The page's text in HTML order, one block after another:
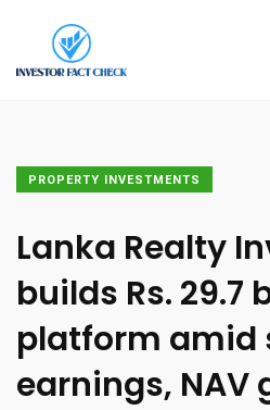
PROPERTY INVESTMENTS
Lanka Realty
builds Rs. 29.7
platform amid
earnings, NAV